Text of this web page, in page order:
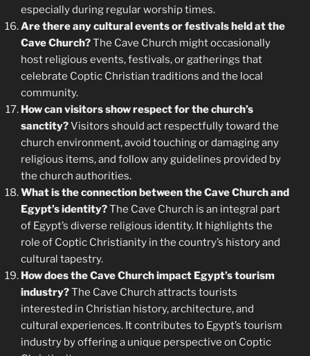
especially during regular worship times.
Are there any cultural events or festivals held at the
Cave Church?The Cave Church might occasionally
host religious events, festivals, or gatherings that
celebrate Coptic Christian traditions and the local
community.
How can visitors show respect for the church’s
sanctity?Visitors should act respectfully toward the
church environment, avoid touching or damaging any
religious items, and follow any guidelines provided by
the church authorities.
What is the connection between the Cave Church and
Egypt’s identity?The Cave Church is an integral part
of Egypt’s diverse religious identity. It highlights the
role of Coptic Christianity in the country’s history and
cultural tapestry.
How does the Cave Church impact Egypt’s tourism
industry?The Cave Church attracts tourists
interested in Christian history, architecture, and
cultural experiences. It contributes to Egypt’s tourism
industry by offering a unique perspective on Coptic